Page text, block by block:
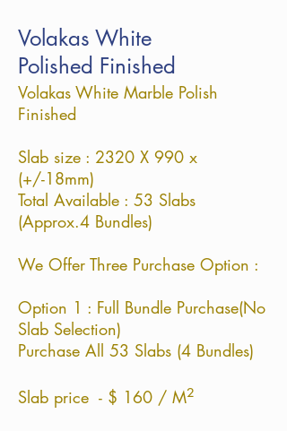
Volakas White
Polished Finished
Volakas White Marble Polish
Finished
Slab size : 2320 X 990 x
(+/-18mm)
Total Available : 53 Slabs
(Approx.4 Bundles)
We Offer Three Purchase Option :
Option 1 : Full Bundle Purchase(No
Slab Selection)
Purchase All 53 Slabs (4 Bundles)
Slab price - $ 160 / M²